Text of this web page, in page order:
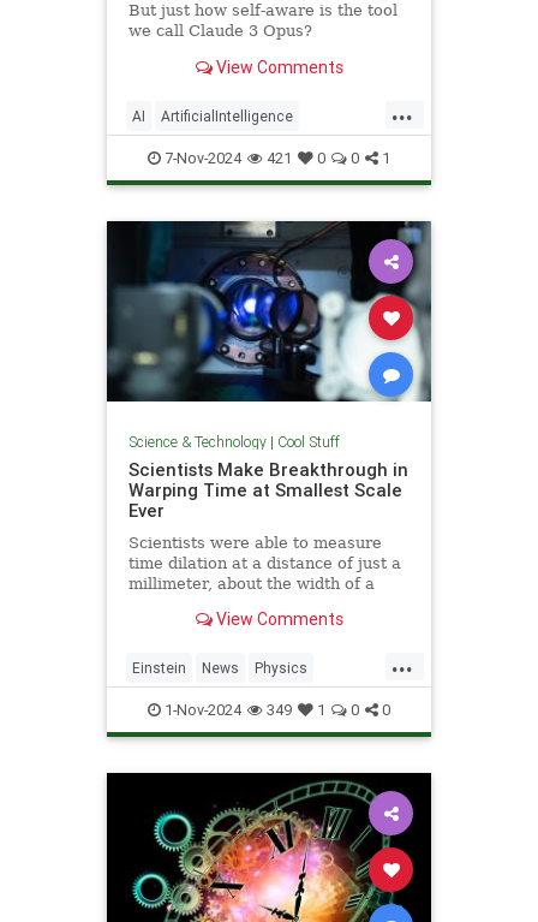
But just how self-aware is the tool
we call Claude 3 Opus?
View Comments
...
AI ArtificialIntelligence
Computers News Science
Tech Technology
7-Nov-2024 421 0 0 1
Science & Technology| Cool Stuff
Scientists Make Breakthrough in
Warping Time at Smallest Scale
Ever
Scientists were able to measure
time dilation at a distance of just a
millimeter, about the width of a
View Comments
...
Einstein News Physics
Quantum Science TimeWarp
1-Nov-2024 349 1 0 0